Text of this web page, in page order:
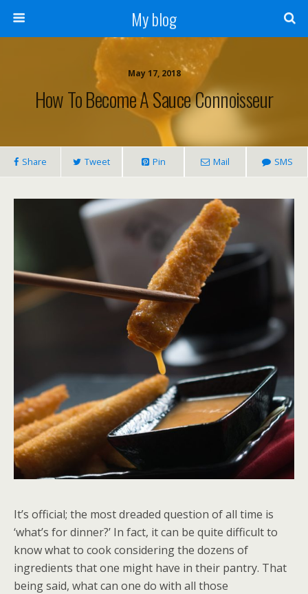
My blog
May 17, 2018
How To Become A Sauce Connoisseur
Share Tweet Pin Mail SMS
It’s official; the most dreaded question of all time is
‘what’s for dinner?’ In fact, it can be quite difficult to
know what to cook considering the dozens of
ingredients that one might have in their pantry. That
being said, what can one do with all those